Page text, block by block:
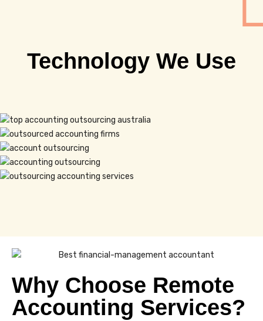
Technology We Use
Why Choose Remote
Accounting Services?